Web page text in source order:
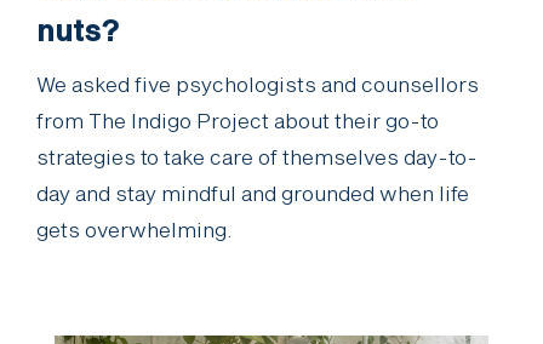
nuts?
We asked five psychologists and counsellors
from The Indigo Project about their go-to
strategies to take care of themselves day-to-
day and stay mindful and grounded when life
gets overwhelming.